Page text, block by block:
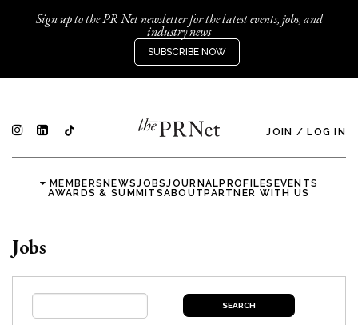
Sign up to the PR Net newsletter for the latest events, jobs, and
industry news
SUBSCRIBE NOW
JOIN / LOG IN
MEMBERSNEWSJOBSJOURNALPROFILES EVENTS
AWARDS & SUMMITSABOUTPARTNER WITH US
Jobs